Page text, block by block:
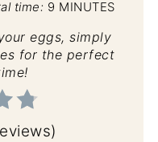
time: 9 MINUTES
eggs, simply
for the perfect
)